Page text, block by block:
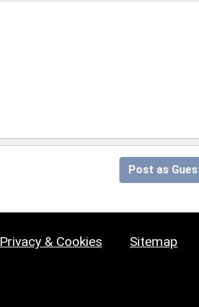
Post as
Privacy & Cookies Sitemap